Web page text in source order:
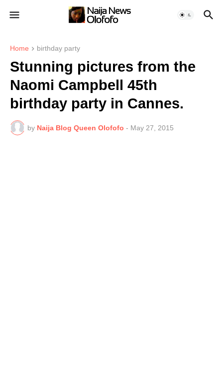
Home birthday party
Stunning pictures from the
Naomi Campbell 45th
birthday party in Cannes.
by Naija Blog Queen Olofofo - May 27, 2015